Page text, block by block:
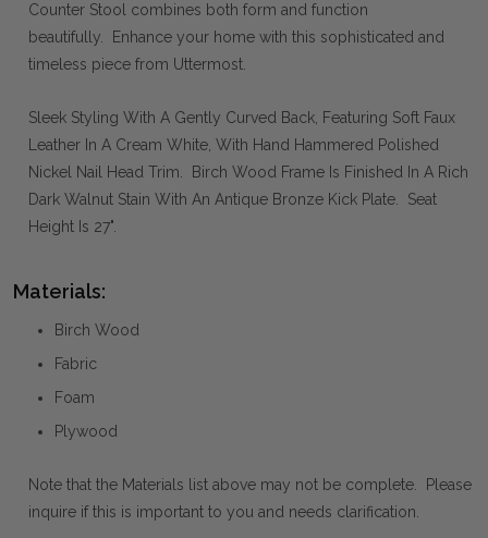
Counter Stool combines both form and function
beautifully. Enhance your home with this sophisticated and
timeless piece from Uttermost.
Sleek Styling With A Gently Curved Back, Featuring Soft Faux
Leather In A Cream White, With Hand Hammered Polished
Nickel Nail Head Trim. Birch Wood Frame Is Finished In A Rich
Dark Walnut Stain With An Antique Bronze Kick Plate. Seat
Height Is 27".
Materials:
Birch Wood
Fabric
Foam
Plywood
Note that the Materials list above may not be complete. Please
inquire if this is important to you and needs clarification.